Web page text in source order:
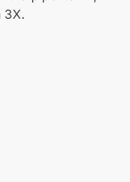
3X.